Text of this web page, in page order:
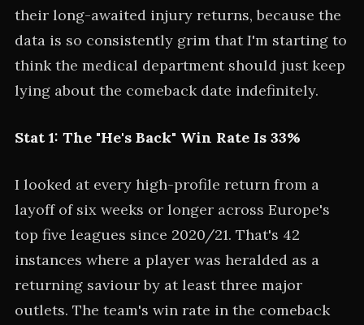
their long-awaited injury returns, because the
data is so consistently grim that I'm starting to
think the medical department should just keep
lying about the comeback date indefinitely.
Stat 1: The "He's Back" Win Rate Is 33%
I looked at every high-profile return from a
layoff of six weeks or longer across Europe's
top five leagues since 2020/21. That's 42
instances where a player was heralded as a
returning saviour by at least three major
outlets. The team's win rate in the comeback